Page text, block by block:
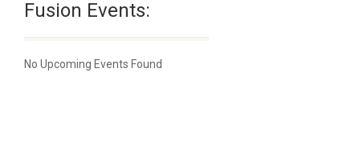
Fusion Events:
No Upcoming Events Found